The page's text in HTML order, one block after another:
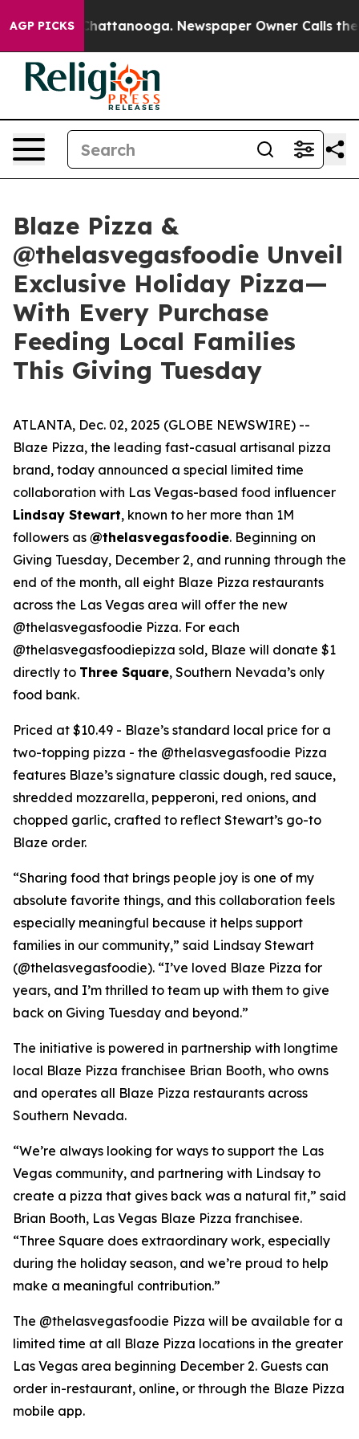
AGP PICKS
in Chattanooga. Newspaper Owner Calls the
Blaze Pizza &
@thelasvegasfoodie Unveil
Exclusive Holiday Pizza—
With Every Purchase
Feeding Local Families
This Giving Tuesday
ATLANTA, Dec. 02, 2025 (GLOBE NEWSWIRE) --
Blaze Pizza, the leading fast-casual artisanal pizza
brand, today announced a special limited time
collaboration with Las Vegas-based food influencer
Lindsay Stewart, known to her more than 1M
followers as @thelasvegasfoodie. Beginning on
Giving Tuesday, December 2, and running through the
end of the month, all eight Blaze Pizza restaurants
across the Las Vegas area will offer the new
@thelasvegasfoodie Pizza. For each
@thelasvegasfoodiepizza sold, Blaze will donate $1
directly to Three Square, Southern Nevada’s only
food bank.
Priced at $10.49 - Blaze’s standard local price for a
two-topping pizza - the @thelasvegasfoodie Pizza
features Blaze’s signature classic dough, red sauce,
shredded mozzarella, pepperoni, red onions, and
chopped garlic, crafted to reflect Stewart’s go-to
Blaze order.
“Sharing food that brings people joy is one of my
absolute favorite things, and this collaboration feels
especially meaningful because it helps support
families in our community,” said Lindsay Stewart
(@thelasvegasfoodie). “I’ve loved Blaze Pizza for
years, and I’m thrilled to team up with them to give
back on Giving Tuesday and beyond.”
The initiative is powered in partnership with longtime
local Blaze Pizza franchisee Brian Booth, who owns
and operates all Blaze Pizza restaurants across
Southern Nevada.
“We’re always looking for ways to support the Las
Vegas community, and partnering with Lindsay to
create a pizza that gives back was a natural fit,” said
Brian Booth, Las Vegas Blaze Pizza franchisee.
“Three Square does extraordinary work, especially
during the holiday season, and we’re proud to help
make a meaningful contribution.”
The @thelasvegasfoodie Pizza will be available for a
limited time at all Blaze Pizza locations in the greater
Las Vegas area beginning December 2. Guests can
order in-restaurant, online, or through the Blaze Pizza
mobile app.